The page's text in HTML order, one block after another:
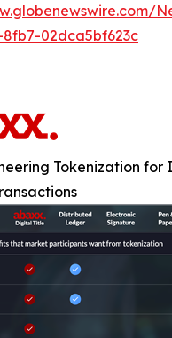
02dca5bf623c
Tokenization for